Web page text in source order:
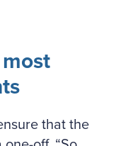
that the